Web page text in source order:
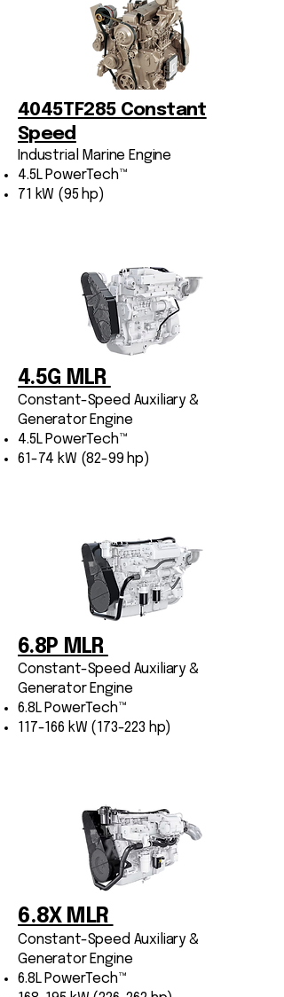
4045TF285 Constant
Speed
Industrial Marine Engine
4.5L PowerTech™
71 kW (95 hp)
4.5G MLR
Constant-Speed Auxiliary &
Generator Engine
4.5L PowerTech™
61-74 kW (82-99 hp)
6.8P MLR
Constant-Speed Auxiliary &
Generator Engine
6.8L PowerTech™
117-166 kW (173-223 hp)
6.8X MLR
Constant-Speed Auxiliary &
Generator Engine
6.8L PowerTech™